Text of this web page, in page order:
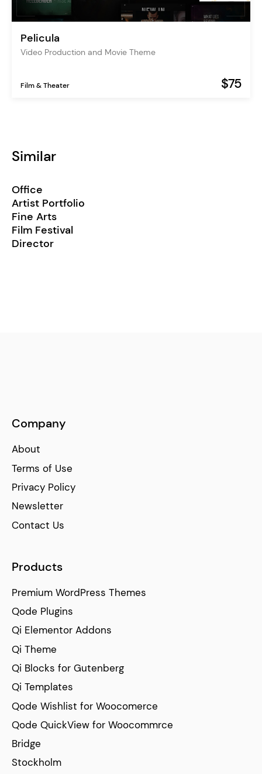
Pelicula
Video Production and Movie Theme
Film & Theater $75
Similar
Office
Artist Portfolio
Fine Arts
Film Festival
Director
Company
About
Terms of Use
Privacy Policy
Newsletter
Contact Us
Products
Premium WordPress Themes
Qode Plugins
Qi Elementor Addons
Qi Theme
Qi Blocks for Gutenberg
Qi Templates
Qode Wishlist for Woocomerce
Qode QuickView for Woocommrce
Bridge
Stockholm